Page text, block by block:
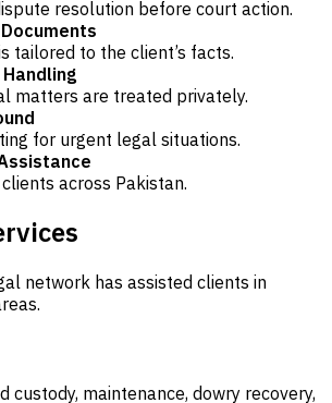
resolution before court action.
tailored to the client’s facts.
matters are treated privately.
for urgent legal situations.
across Pakistan.
network has assisted clients in
custody, maintenance, dowry recovery,